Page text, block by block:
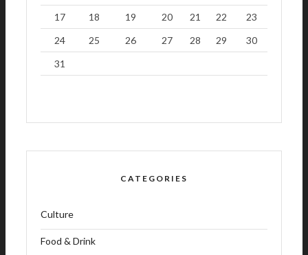
17
18 19 20 21 22
23
24
25 26 27 28 29
30
31
CATEGORIES
Culture
Food & Drink